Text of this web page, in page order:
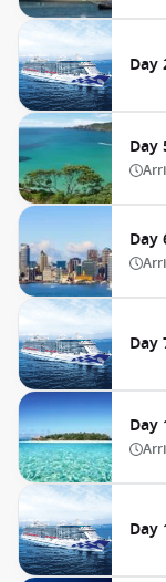
Day
Day
Day
Day
Day
Day